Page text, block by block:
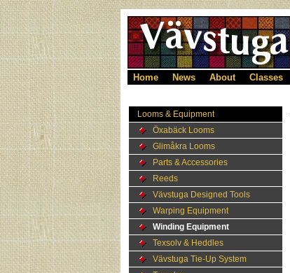
Home News About Classes
Looms & Equipment
Öxabäck Looms
Glimåkra Looms
Parts & Accessories
Reeds
Vävstuga Designed Tools
Warping Equipment
Winding Equipment
Texsolv & Heddles
Vävstuga Tie-Up System